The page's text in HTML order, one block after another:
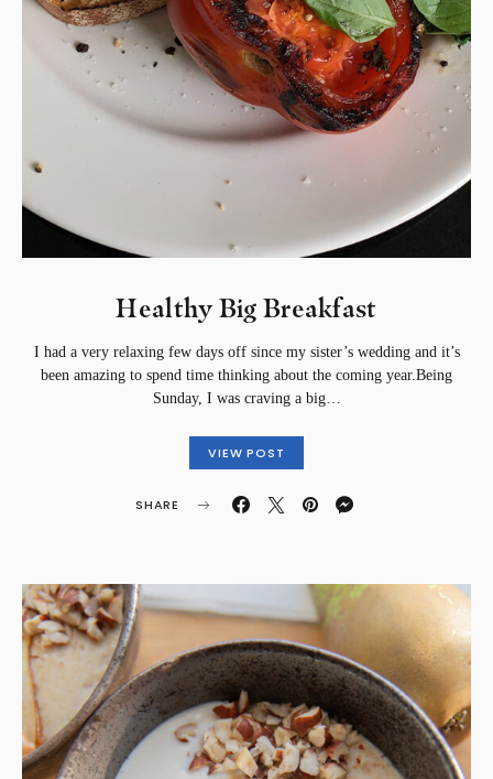
Healthy Big Breakfast
I had a very relaxing few days off since my sister’s wedding and it’s
been amazing to spend time thinking about the coming year.Being
Sunday, I was craving a big…
VIEW POST
SHARE